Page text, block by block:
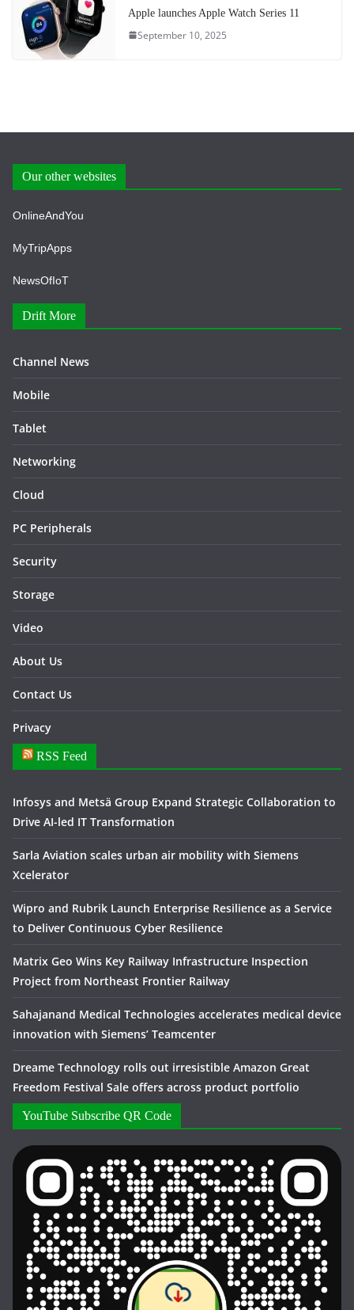
Apple launches Apple Watch Series 11
September 10, 2025
Our other websites
OnlineAndYou
MyTripApps
NewsOfIoT
Drift More
Channel News
Mobile
Tablet
Networking
Cloud
PC Peripherals
Security
Storage
Video
About Us
Contact Us
Privacy
RSS Feed
Infosys and Metsä Group Expand Strategic Collaboration to
Drive AI-led IT Transformation
Sarla Aviation scales urban air mobility with Siemens
Xcelerator
Wipro and Rubrik Launch Enterprise Resilience as a Service
to Deliver Continuous Cyber Resilience
Matrix Geo Wins Key Railway Infrastructure Inspection
Project from Northeast Frontier Railway
Sahajanand Medical Technologies accelerates medical device
innovation with Siemens’ Teamcenter
Dreame Technology rolls out irresistible Amazon Great
Freedom Festival Sale offers across product portfolio
YouTube Subscribe QR Code